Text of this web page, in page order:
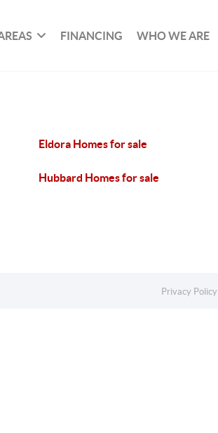
FINANCING WHO WE ARE
Eldora Homes for sale
Hubbard Homes for sale
Privacy Policy